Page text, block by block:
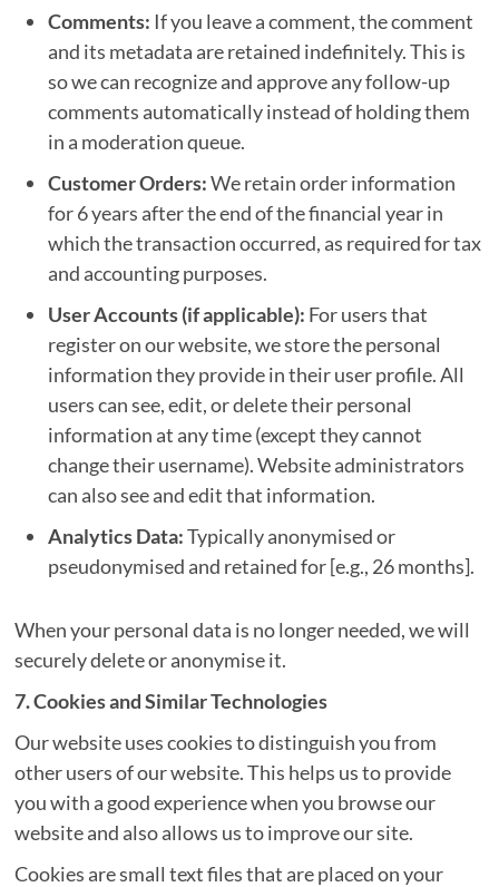
Comments: If you leave a comment, the comment
and its metadata are retained indefinitely. This is
so we can recognize and approve any follow-up
comments automatically instead of holding them
in a moderation queue.
Customer Orders:We retain order information
for 6 years after the end of the financial year in
which the transaction occurred, as required for tax
and accounting purposes.
User Accounts (if applicable): For users that
register on our website, we store the personal
information they provide in their user profile. All
users can see, edit, or delete their personal
information at any time (except they cannot
change their username). Website administrators
can also see and edit that information.
Analytics Data:Typically anonymised or
pseudonymised and retained for [e.g., 26 months].
When your personal data is no longer needed, we will
securely delete or anonymise it.
7. Cookies and Similar Technologies
Our website uses cookies to distinguish you from
other users of our website. This helps us to provide
you with a good experience when you browse our
website and also allows us to improve our site.
Cookies are small text files that are placed on your